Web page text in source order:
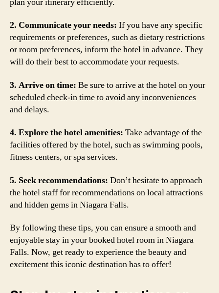
2. Communicate your needs: If you have any specific
requirements or preferences, such as dietary restrictions
or room preferences, inform the hotel in advance. They
will do their best to accommodate your requests.
3. Arrive on time: Be sure to arrive at the hotel on your
scheduled check-in time to avoid any inconveniences
and delays.
4. Explore the hotel amenities: Take advantage of the
facilities offered by the hotel, such as swimming pools,
fitness centers, or spa services.
5. Seek recommendations: Don’t hesitate to approach
the hotel staff for recommendations on local attractions
and hidden gems in Niagara Falls.
By following these tips, you can ensure a smooth and
enjoyable stay in your booked hotel room in Niagara
Falls. Now, get ready to experience the beauty and
excitement this iconic destination has to offer!